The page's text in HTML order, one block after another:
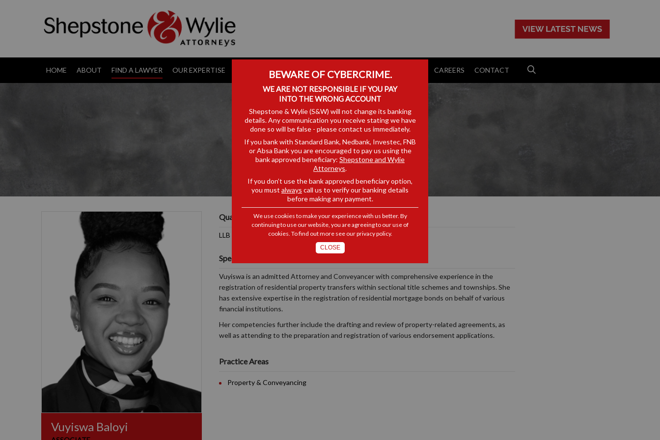
HOME ABOUT FIND A LAWYER OUR EXPERTISE CONVEYANCING CALCULATOR MEDIA HUB CAREERS CONTACT
VUYISWA BALOYI
Vuyiswa Baloyi
Qualifications
LLB (UFS)
Specialisations and Interests
Vuyiswa is an admitted Attorney and Conveyancer with comprehensive experience in the
registration of residential property transfers within sectional title schemes and townships. She
has extensive expertise in the registration of residential mortgage bonds on behalf of various
financial institutions.
Her competencies further include the drafting and review of property-related agreements, as
well as attending to the preparation and registration of various endorsement applications.
Practice Areas
Property & Conveyancing
BEWARE OF CYBERCRIME.
WE ARE NOT RESPONSIBLE IF YOU PAY
INTO THE WRONG ACCOUNT
Shepstone & Wylie (S&W) will not change its banking
details. Any communication you receive stating we have
done so will be false - please contact us immediately.
If you bank with Standard Bank, Nedbank, Investec, FNB
or Absa Bank you are encouraged to pay us using the
bank approved beneficiary: Shepstone and Wylie
Attorneys.
If you don’t use the bank approved beneficiary option,
you must always call us to verify our banking details
before making any payment.
We use cookies to make your experience with us better. By
continuing to use our website, you are agreeing to our use of
cookies. To find out more see ourprivacy policy.
CLOSE